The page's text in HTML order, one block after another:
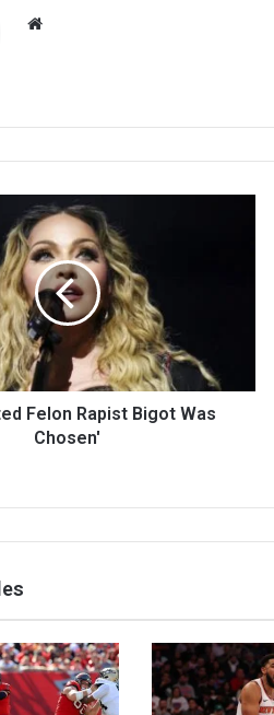
Felon Rapist Bigot Was
Chosen'